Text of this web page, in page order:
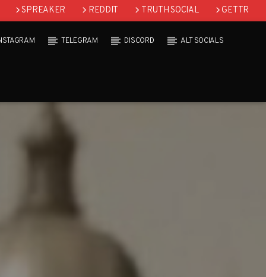
SPREAKER REDDIT TRUTH SOCIAL GETTR
TELEGRAM DISCORD ALT SOCIALS